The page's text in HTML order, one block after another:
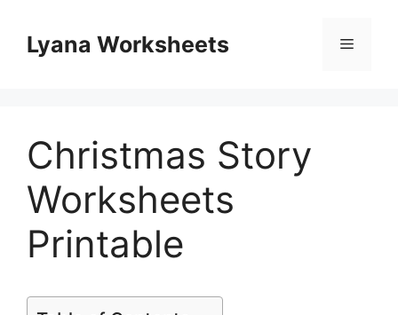
contentLyana Worksheets Menu
Christmas Story
Worksheets
Printable